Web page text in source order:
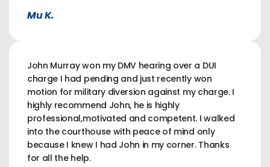
Mu K.
John Murray won my DMV hearing over a DUI
charge I had pending and just recently won
motion for military diversion against my charge. I
highly recommend John, he is highly
professional,motivated and competent. I walked
into the courthouse with peace of mind only
because I knew I had John in my corner. Thanks
for all the help.